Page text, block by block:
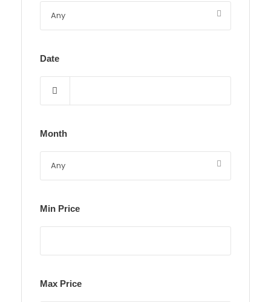
Date
Month
Min Price
Max Price